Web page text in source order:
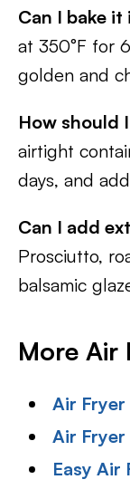
Can I bake
at 350°F for
golden and
How should
airtight
days, and
Can I add
Prosciutto,
balsamic
More Air
Air Fryer
Air
Easy Air